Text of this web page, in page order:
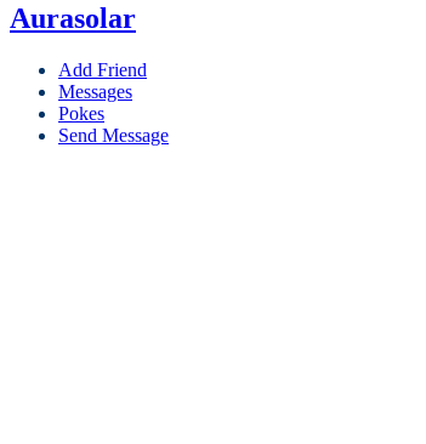
Aurasolar
Add Friend
Messages
Pokes
Send Message